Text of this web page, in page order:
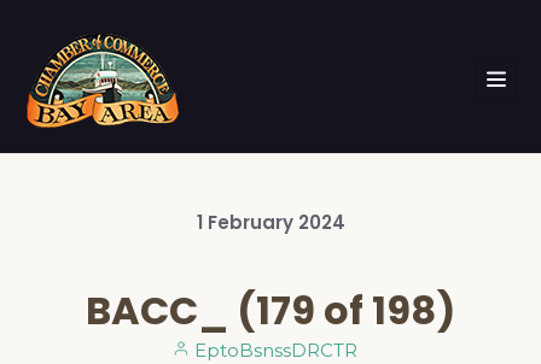
1 February 2024
BACC_ (179 of 198)
EptoBsnssDRCTR